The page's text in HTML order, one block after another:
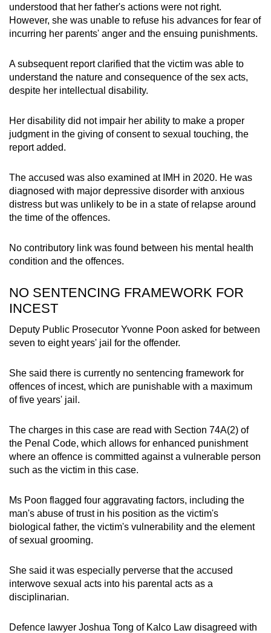
understood that her father's actions were not right.
However, she was unable to refuse his advances for fear of
incurring her parents' anger and the ensuing punishments.
A subsequent report clarified that the victim was able to
understand the nature and consequence of the sex acts,
despite her intellectual disability.
Her disability did not impair her ability to make a proper
judgment in the giving of consent to sexual touching, the
report added.
The accused was also examined at IMH in 2020. He was
diagnosed with major depressive disorder with anxious
distress but was unlikely to be in a state of relapse around
the time of the offences.
No contributory link was found between his mental health
condition and the offences.
NO SENTENCING FRAMEWORK FOR
INCEST
Deputy Public Prosecutor Yvonne Poon asked for between
seven to eight years' jail for the offender.
She said there is currently no sentencing framework for
offences of incest, which are punishable with a maximum
of five years' jail.
The charges in this case are read with Section 74A(2) of
the Penal Code, which allows for enhanced punishment
where an offence is committed against a vulnerable person
such as the victim in this case.
Ms Poon flagged four aggravating factors, including the
man's abuse of trust in his position as the victim's
biological father, the victim's vulnerability and the element
of sexual grooming.
She said it was especially perverse that the accused
interwove sexual acts into his parental acts as a
disciplinarian.
Defence lawyer Joshua Tong of Kalco Law disagreed with